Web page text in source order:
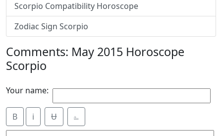
Scorpio Compatibility Horoscope
Zodiac Sign Scorpio
Comments: May 2015 Horoscope
Scorpio
Your name:
B i Ʉ ⎁